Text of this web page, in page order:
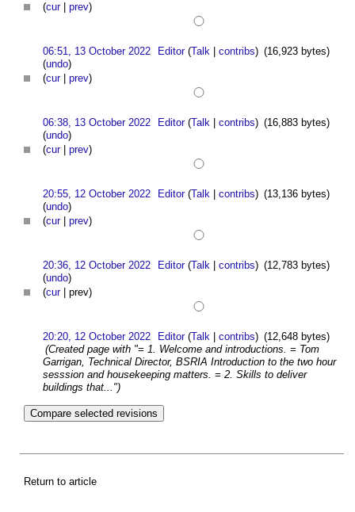
(cur| prev)
06:51, 13 October 2022 Editor (Talk |contribs) (16,923 bytes)
(undo)
(cur| prev)
06:38, 13 October 2022 Editor (Talk |contribs) (16,883 bytes)
(undo)
(cur| prev)
20:55, 12 October 2022 Editor (Talk |contribs) (13,136 bytes)
(undo)
(cur| prev)
20:36, 12 October 2022 Editor (Talk |contribs) (12,783 bytes)
(undo)
(cur| prev)
20:20, 12 October 2022 Editor (Talk |contribs) (12,648 bytes)
(Created page with "= 1. Welcome and introductions. = Tom
Garrigan, Technical Director, BSRIA Introduction to the two hour
sesssion and housekeeping matters. = 2. Skills to deliver
buildings that...")
Return to article